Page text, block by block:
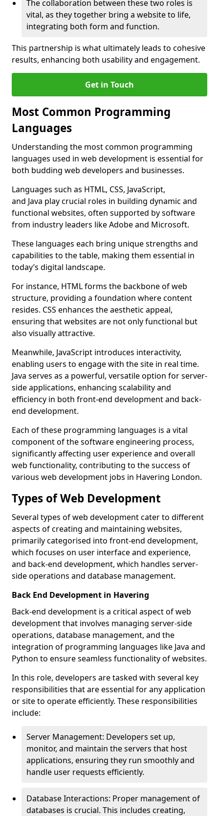
The collaboration between these two roles is
vital, as they together bring a website to life,
integrating both form and function.
This partnership is what ultimately leads to cohesive
results, enhancing both usability and engagement.
Get in Touch
Most Common Programming
Languages
Understanding the most common programming
languages used in web development is essential for
both budding web developers and businesses.
Languages such as HTML, CSS, JavaScript,
and Java play crucial roles in building dynamic and
functional websites, often supported by software
from industry leaders like Adobe and Microsoft.
These languages each bring unique strengths and
capabilities to the table, making them essential in
today’s digital landscape.
For instance, HTML forms the backbone of web
structure, providing a foundation where content
resides. CSS enhances the aesthetic appeal,
ensuring that websites are not only functional but
also visually attractive.
Meanwhile, JavaScript introduces interactivity,
enabling users to engage with the site in real time.
Java serves as a powerful, versatile option for server-
side applications, enhancing scalability and
efficiency in both front-end development and back-
end development.
Each of these programming languages is a vital
component of the software engineering process,
significantly affecting user experience and overall
web functionality, contributing to the success of
various web development jobs in Havering London.
Types of Web Development
Several types of web development cater to different
aspects of creating and maintaining websites,
primarily categorised into front-end development,
which focuses on user interface and experience,
and back-end development, which handles server-
side operations and database management.
Back End Development in Havering
Back-end development is a critical aspect of web
development that involves managing server-side
operations, database management, and the
integration of programming languages like Java and
Python to ensure seamless functionality of websites.
In this role, developers are tasked with several key
responsibilities that are essential for any application
or site to operate efficiently. These responsibilities
include:
Server Management: Developers set up,
monitor, and maintain the servers that host
applications, ensuring they run smoothly and
handle user requests efficiently.
Database Interactions: Proper management of
databases is crucial. This includes creating,